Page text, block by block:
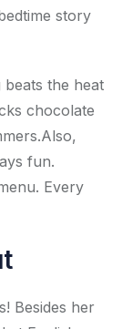
story
beats the heat
chocolate
fun.
Every
Besides her